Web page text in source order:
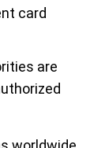
card
are